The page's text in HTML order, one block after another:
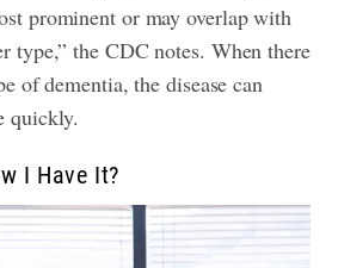
prominent or may overlap with
type,” the CDC notes. When there
of dementia, the disease can
quickly.
I Have It?